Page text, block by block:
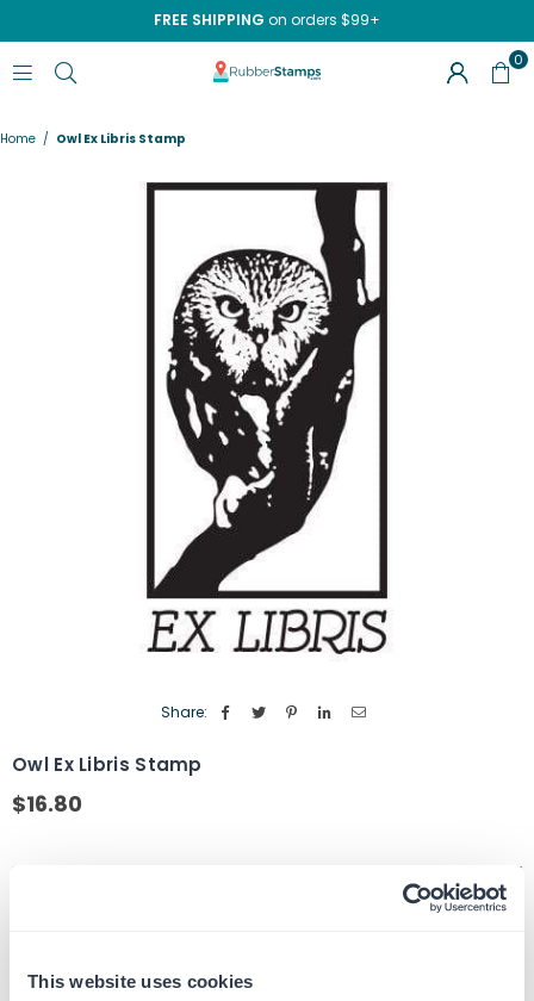
This website uses cookies
FREE SHIPPING on orders $99+
RUBBERSTAMPS.COM
0
Home / Owl Ex Libris Stamp
Share:
Owl Ex Libris Stamp
Regular
$16.80
Ex
Libris
Libris